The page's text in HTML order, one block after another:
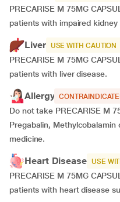
PRECARISE M 75MG
patients with impaired kidney
Liver USE WITH CAUTION
PRECARISE M 75MG
patients with liver disease.
Allergy
Do not take PRECARISE M
Pregabalin,
medicine.
Heart Disease USE
PRECARISE M 75MG
patients with heart disease